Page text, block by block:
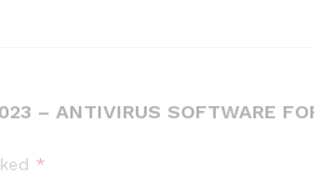
– ANTIVIRUS SOFTWARE
*